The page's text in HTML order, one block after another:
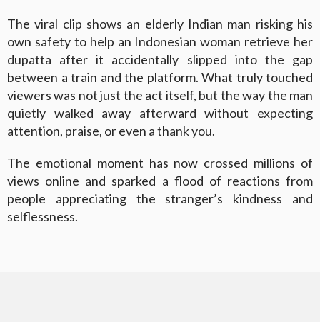
The viral clip shows an elderly Indian man risking his
own safety to help an Indonesian woman retrieve her
dupatta after it accidentally slipped into the gap
between a train and the platform. What truly touched
viewers was not just the act itself, but the way the man
quietly walked away afterward without expecting
attention, praise, or even a thank you.
The emotional moment has now crossed millions of
views online and sparked a flood of reactions from
people appreciating the stranger’s kindness and
selflessness.